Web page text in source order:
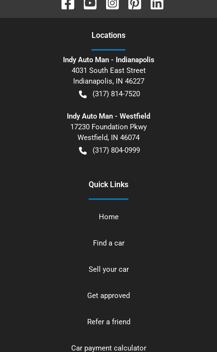
Locations
Indy Auto Man - Indianapolis
4031 South East Street
Indianapolis, IN 46227
(317) 814-7520
Indy Auto Man - Westfield
17230 Foundation Pkwy
Westfield, IN 46074
(317) 804-0999
Quick Links
Home
Find a car
Sell your car
Get approved
Refer a friend
Car payment calculator